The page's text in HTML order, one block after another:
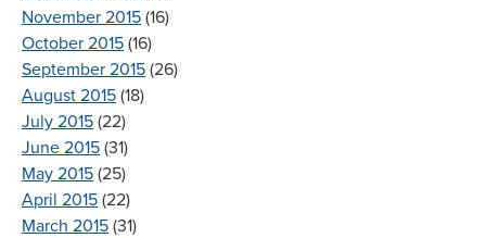
November 2015 (16)
October 2015 (16)
September 2015 (26)
August 2015 (18)
July 2015 (22)
June 2015 (31)
May 2015 (25)
April 2015 (22)
March 2015 (31)